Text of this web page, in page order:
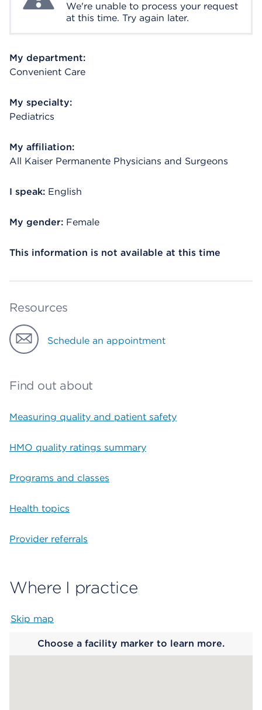
We're unable to process your request
at this time. Try again later.
My department:
Convenient Care
My specialty:
Pediatrics
My affiliation:
All Kaiser Permanente Physicians and Surgeons
I speak: English
My gender: Female
This information is not available at this time
Resources
Schedule an appointment
Find out about
Measuring quality and patient safety
HMO quality ratings summary
Programs and classes
Health topics
Provider referrals
Where I practice
Skip map
Choose a facility marker to learn more.